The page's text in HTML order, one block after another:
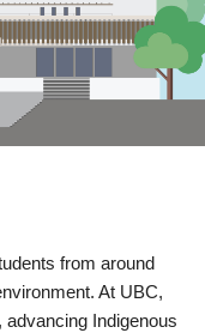
from around
At UBC,
Indigenous